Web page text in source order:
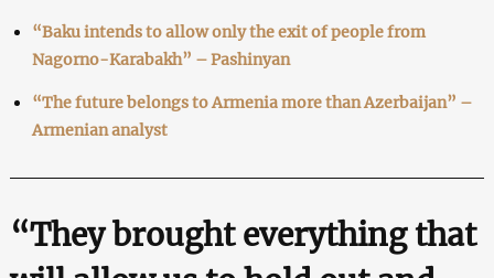
“Baku intends to allow only the exit of people from
Nagorno-Karabakh” – Pashinyan
“The future belongs to Armenia more than Azerbaijan” –
Armenian analyst
“They brought everything that